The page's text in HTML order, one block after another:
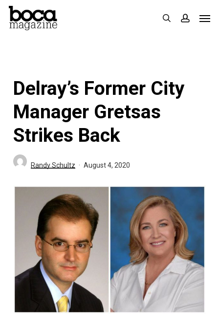
Skip
search
Delray’s Former City
Manager Gretsas
Strikes Back
Randy Schultz August 4, 2020